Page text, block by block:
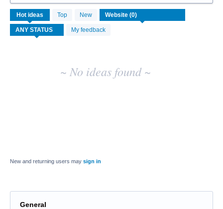
Hot ideas Top New
My feedback
No
existing
idea
results
~ No ideas found ~
New and returning users may sign in
General